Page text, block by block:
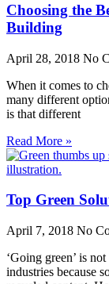
Choosing the
Building
April 28, 2018 No
When it comes to
many different
is that different
Read More »
Top Green
April 7, 2018 No
‘Going green’ is
industries because